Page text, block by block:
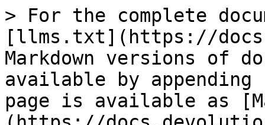
> For the complete
[llms.txt](https://
Markdown versions of
available by
page is available as